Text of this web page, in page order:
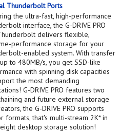
Thunderbolt Ports
the ultra-fast, high-performance
interface, the G-DRIVE PRO
delivers flexible,
performance storage for your
enabled system. With transfer
to 480MB/s, you get SSD-like
with spinning disk capacities
the most demanding
G-DRIVE PRO features two
and future external storage
the G-DRIVE PRO supports
that's multi-stream 2K* in
desktop storage solution!